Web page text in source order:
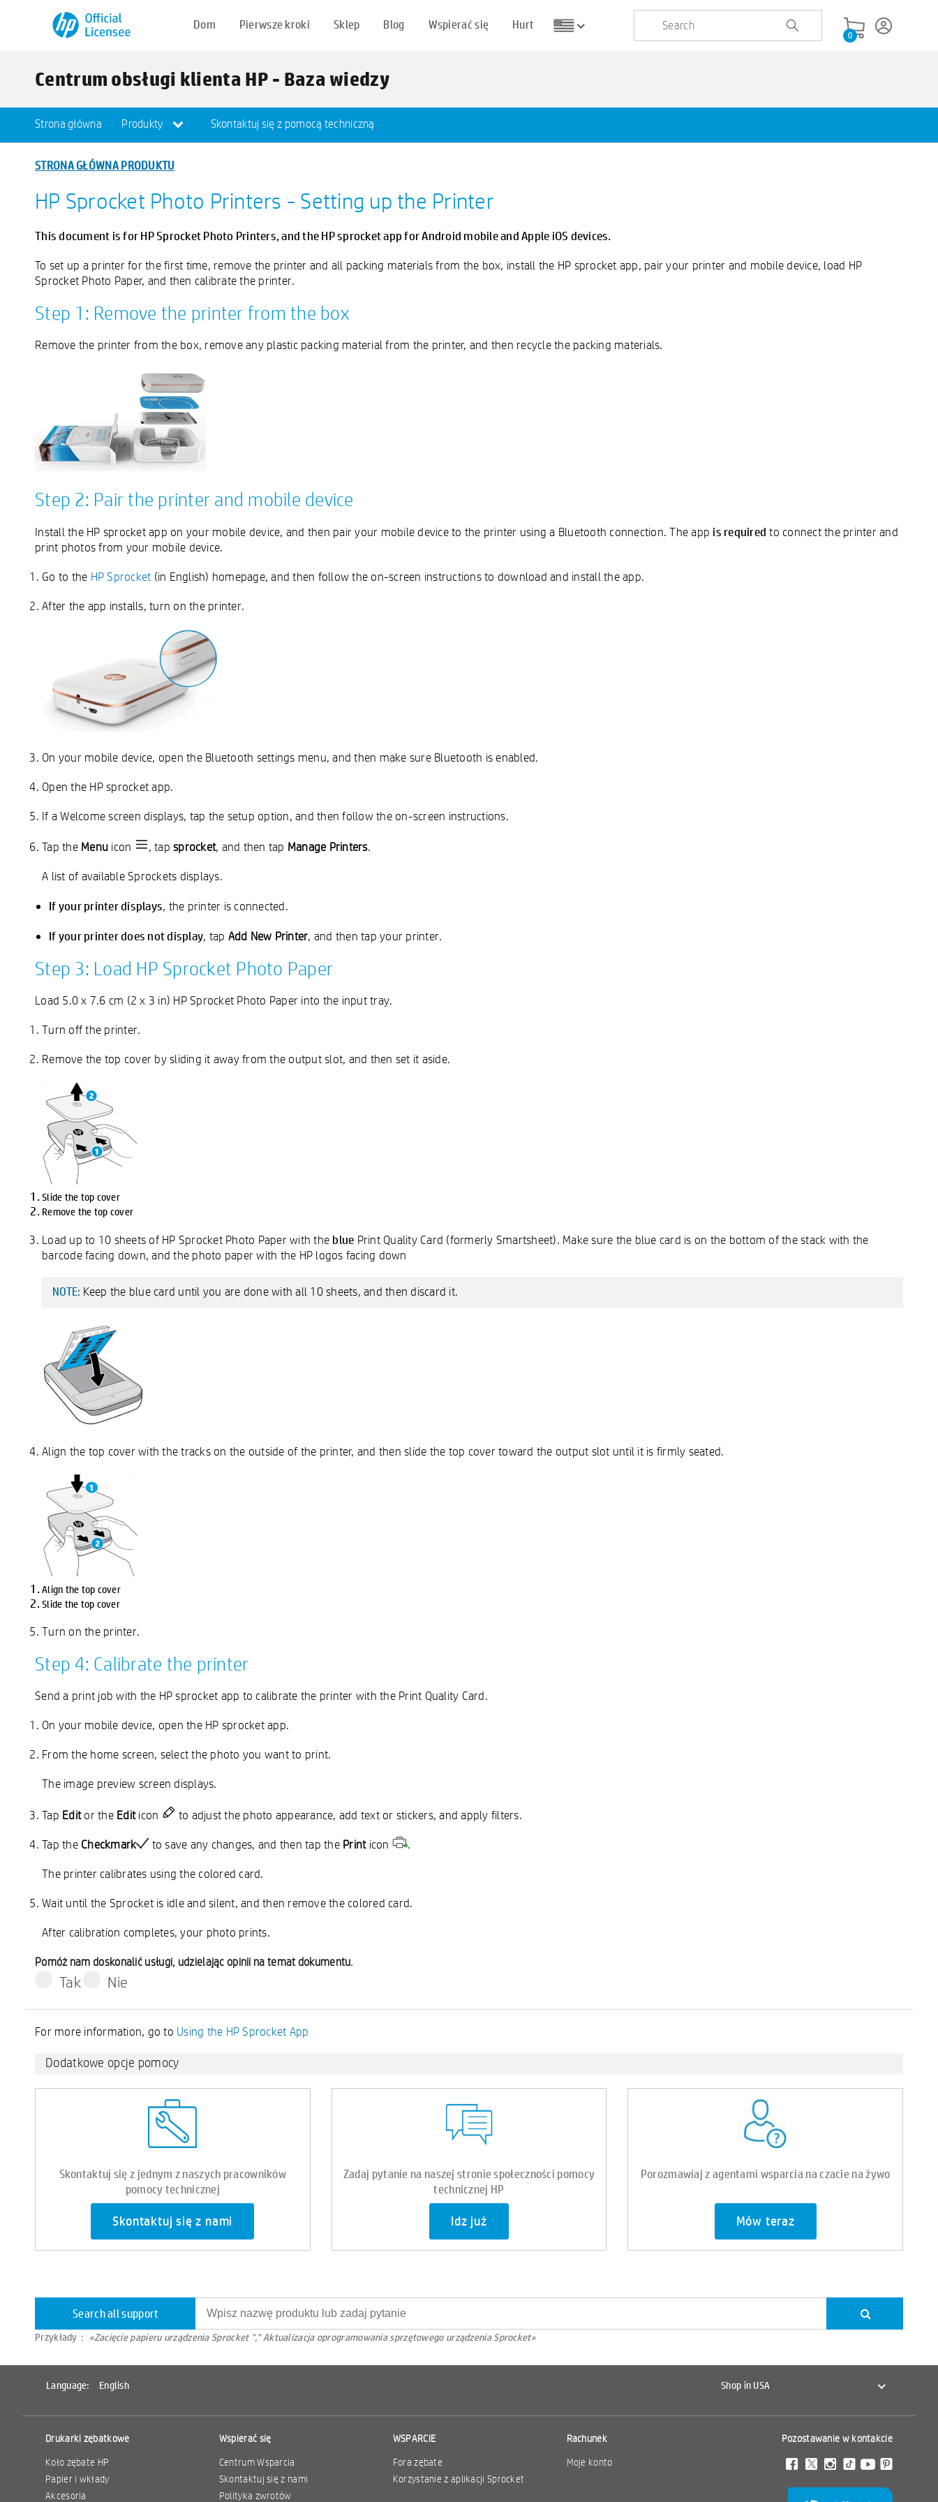
Dom Pierwsze kroki Sklep Blog Wspierać się Hurt
0
Centrum obsługi klienta HP - Baza wiedzy
Strona główna Produkty Skontaktuj się z pomocą techniczną
STRONA GŁÓWNA PRODUKTU
HP Sprocket Photo Printers - Setting up the Printer
This document is for HP Sprocket Photo Printers, and the HP sprocket app for Android mobile and Apple iOS devices.
To set up a printer for the first time, remove the printer and all packing materials from the box, install the HP sprocket app, pair your printer and mobile device, load HP
Sprocket Photo Paper, and then calibrate the printer.
Step 1: Remove the printer from the box
Remove the printer from the box, remove any plastic packing material from the printer, and then recycle the packing materials.
Step 2: Pair the printer and mobile device
Install the HP sprocket app on your mobile device, and then pair your mobile device to the printer using a Bluetooth connection. The app is required to connect the printer and
print photos from your mobile device.
Go to the HP Sprocket (in English) homepage, and then follow the on-screen instructions to download and install the app.
After the app installs, turn on the printer.
On your mobile device, open the Bluetooth settings menu, and then make sure Bluetooth is enabled.
Open the HP sprocket app.
If a Welcome screen displays, tap the setup option, and then follow the on-screen instructions.
Tap the Menu icon , tap sprocket, and then tap Manage Printers.
A list of available Sprockets displays.
If your printer displays, the printer is connected.
If your printer does not display, tap Add New Printer, and then tap your printer.
Step 3: Load HP Sprocket Photo Paper
Load 5.0 x 7.6 cm (2 x 3 in) HP Sprocket Photo Paper into the input tray.
Turn off the printer.
Remove the top cover by sliding it away from the output slot, and then set it aside.
Slide the top cover
Remove the top cover
Load up to 10 sheets of HP Sprocket Photo Paper with the blue Print Quality Card (formerly Smartsheet). Make sure the blue card is on the bottom of the stack with the
barcode facing down, and the photo paper with the HP logos facing down
NOTE: Keep the blue card until you are done with all 10 sheets, and then discard it.
Align the top cover with the tracks on the outside of the printer, and then slide the top cover toward the output slot until it is firmly seated.
Align the top cover
Slide the top cover
Turn on the printer.
Step 4: Calibrate the printer
Send a print job with the HP sprocket app to calibrate the printer with the Print Quality Card.
On your mobile device, open the HP sprocket app.
From the home screen, select the photo you want to print.
The image preview screen displays.
Tap Editor the Editicon
to adjust the photo appearance, add text or stickers, and apply filters.
Tap the Checkmark to save any changes, and then tap the Printicon
.
The printer calibrates using the colored card.
Wait until the Sprocket is idle and silent, and then remove the colored card.
After calibration completes, your photo prints.
Pomóż nam doskonalić usługi, udzielając opinii na temat dokumentu.
Tak Nie
For more information, go to Using the HP Sprocket App
Dodatkowe opcje pomocy
Skontaktuj się z jednym z naszych pracowników
pomocy technicznej
Skontaktuj się z nami
Zadaj pytanie na naszej stronie społeczności pomocy
technicznej HP
Idz już
Porozmawiaj z agentami wsparcia na czacie na żywo
Mów teraz
Search all support
Przykłady： «Zacięcie papieru urządzenia Sprocket "," Aktualizacja oprogramowania sprzętowego urządzenia Sprocket»
Language: English Shop in USA
Drukarki zębatkowe
Koło zębate HP
Papier i wkłady
Akcesoria
Wspierać się
Centrum Wsparcia
Skontaktuj się z nami
Polityka zwrotów
WSPARCIE
Fora zębate
Korzystanie z aplikacji Sprocket
Rachunek
Moje konto
Pozostawanie w kontakcie